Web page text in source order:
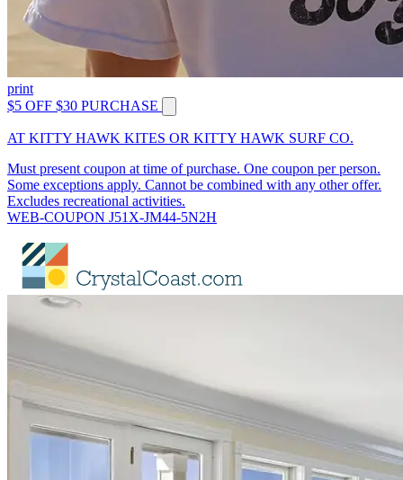
print
$5 OFF $30 PURCHASE
AT KITTY HAWK KITES OR KITTY HAWK SURF CO.
Must present coupon at time of purchase. One coupon per person.
Some exceptions apply. Cannot be combined with any other offer.
Excludes recreational activities.
WEB-COUPON J51X-JM44-5N2H